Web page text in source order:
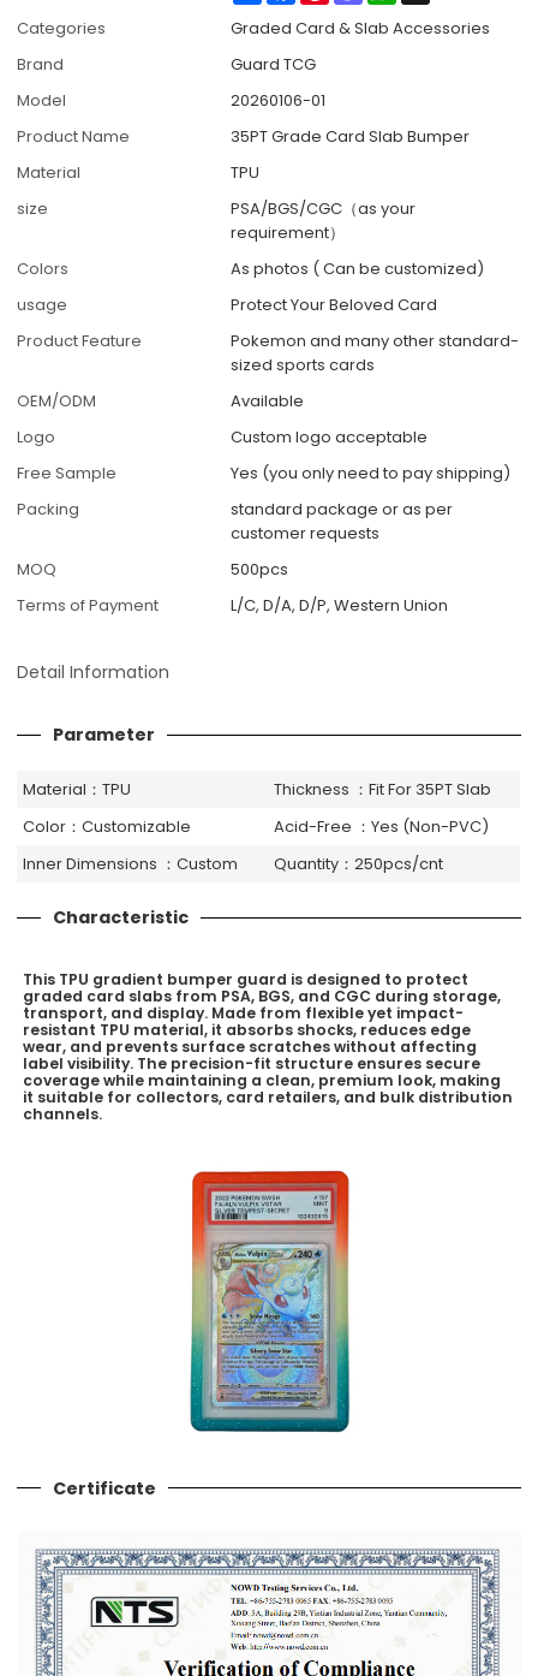
Categories
Graded Card & Slab Accessories
Brand
Guard TCG
Model
20260106-01
Product Name
35PT Grade Card Slab Bumper
Material
TPU
size
PSA/BGS/CGC（as your
requirement）
Colors
As photos ( Can be customized)
usage
Protect Your Beloved Card
Product Feature
Pokemon and many other standard-
sized sports cards
OEM/ODM
Available
Logo
Custom logo acceptable
Free Sample
Yes (you only need to pay shipping)
Packing
standard package or as per
customer requests
MOQ
500pcs
Terms of Payment
L/C, D/A, D/P, Western Union
Detail Information
Parameter
Material：TPU
Thickness ：Fit For 35PT Slab
Color：Customizable
Acid-Free ：Yes (Non-PVC)
Inner Dimensions ：Custom
Quantity：250pcs/cnt
Characteristic
This TPU gradient bumper guard is designed to protect
graded card slabs from PSA, BGS, and CGC during storage,
transport, and display. Made from flexible yet impact-
resistant TPU material, it absorbs shocks, reduces edge
wear, and prevents surface scratches without affecting
label visibility. The precision-fit structure ensures secure
coverage while maintaining a clean, premium look, making
it suitable for collectors, card retailers, and bulk distribution
channels.
Certificate